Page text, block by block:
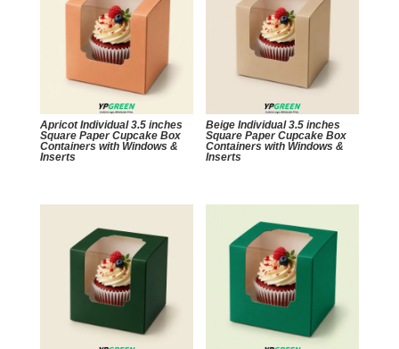
Apricot Individual 3.5 inches
Square Paper Cupcake Box
Containers with Windows &
Inserts
Beige Individual 3.5 inches
Square Paper Cupcake Box
Containers with Windows &
Inserts